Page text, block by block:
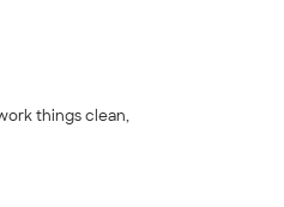
things clean,